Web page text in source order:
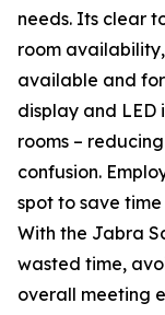
needs. Its clear
room
available and
display and LED
rooms –
confusion.
spot to save
With the Jabra
wasted time,
overall meeting